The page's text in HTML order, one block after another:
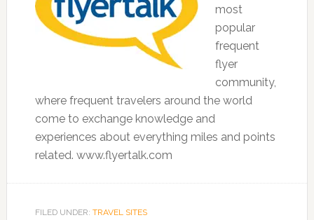
most
popular
frequent
flyer
community,
where frequent travelers around the world
come to exchange knowledge and
experiences about everything miles and points
related. www.flyertalk.com
FILED UNDER: TRAVEL SITES